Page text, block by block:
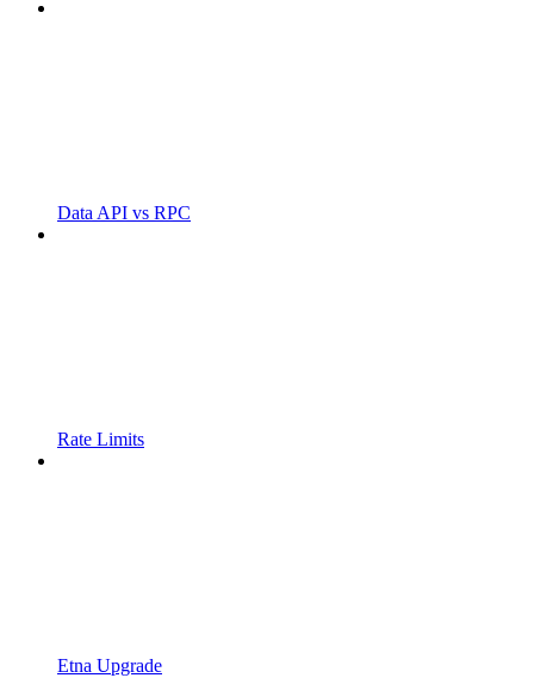
Data API vs RPC
Rate Limits
Etna Upgrade